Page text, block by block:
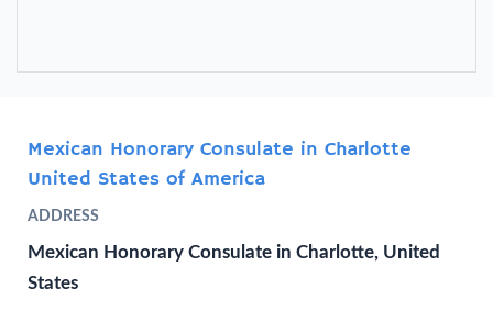
Mexican Honorary Consulate in Charlotte
United States of America
ADDRESS
Mexican Honorary Consulate in Charlotte, United
States